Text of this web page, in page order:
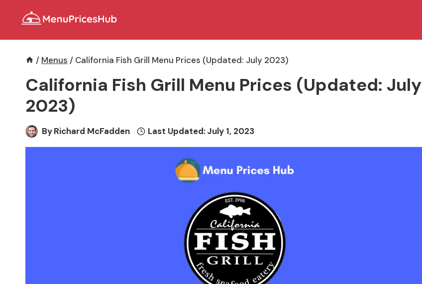
/ Menus / California Fish Grill Menu Prices (Updated: July 2023)
California Fish Grill Menu Prices (Updated: July
2023)
ByRichard McFadden Last Updated:July 1, 2023